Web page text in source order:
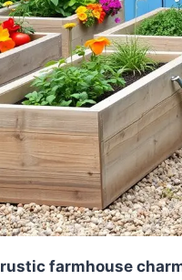
rustic farmhouse